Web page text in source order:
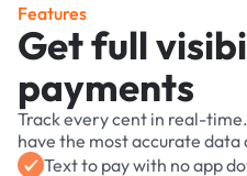
Features
Get full
payments
Track every cent in real-
have the most accurate data
Text to pay with no app